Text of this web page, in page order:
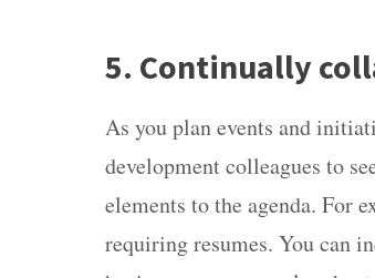
5. Continually
As you plan events and
development colleagues to
elements to the agenda. For
requiring resumes. You can